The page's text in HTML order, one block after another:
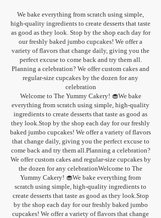
We bake everything from scratch using simple,
high-quality ingredients to create desserts that taste
as good as they look. Stop by the shop each day for
our freshly baked jumbo cupcakes! We offer a
variety of flavors that change daily, giving you the
perfect excuse to come back and try them all.
Planning a celebration? We offer custom cakes and
regular-size cupcakes by the dozen for any
celebration
Welcome to The Yummy Cakery! 🧁We bake
everything from scratch using simple, high-quality
ingredients to create desserts that taste as good as
they look.Stop by the shop each day for our freshly
baked jumbo cupcakes! We offer a variety of flavors
that change daily, giving you the perfect excuse to
come back and try them all.Planning a celebration?
We offer custom cakes and regular-size cupcakes by
the dozen for any celebrationWelcome to The
Yummy Cakery! 🧁We bake everything from
scratch using simple, high-quality ingredients to
create desserts that taste as good as they look.Stop
by the shop each day for our freshly baked jumbo
cupcakes! We offer a variety of flavors that change